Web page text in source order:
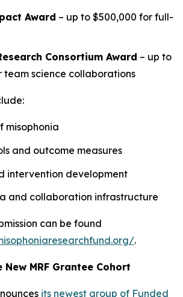
Award – up to $500,000 for full-
Consortium Award – up to
team science collaborations
misophonia
and outcome measures
intervention development
and collaboration infrastructure
can be found
.
MRF Grantee Cohort
its newest group of Funded